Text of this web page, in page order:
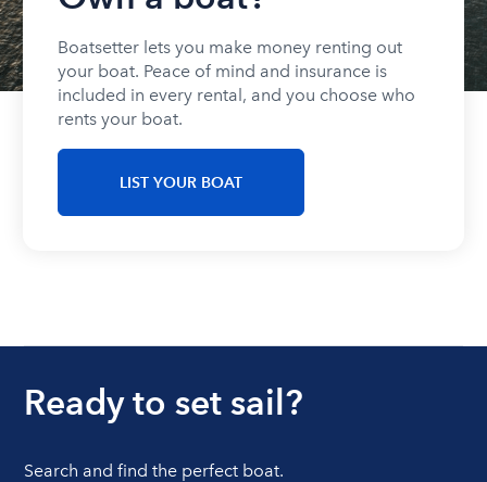
Boatsetter lets you make money renting out
your boat. Peace of mind and insurance is
included in every rental, and you choose who
rents your boat.
LIST YOUR BOAT
Ready to set sail?
Search and find the perfect boat.